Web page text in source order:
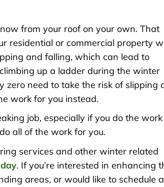
from your roof on your own. That
residential or commercial property
and falling, which can lead to
up a ladder during the winter
zero need to take the risk of slipping
work for you instead.
job, especially if you do the work
all of the work for you.
services and other winter related
. If you’re interested in enhancing
areas, or would like to schedule